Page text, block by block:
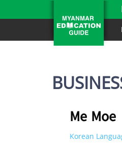
Me Moe
Korean